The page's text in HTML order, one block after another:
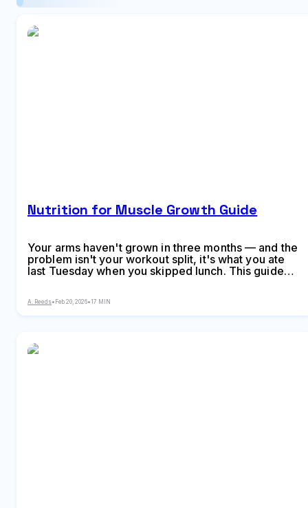
Nutrition for Muscle Growth Guide
Your arms haven't grown in three months — and the
problem isn't your workout split, it's what you ate
last Tuesday when you skipped lunch. This guide
distribution across meals, why carbs matter more
than you think, meal timing realities vs. bro-science
A. Reeds• Feb 20, 2026•17 MIN